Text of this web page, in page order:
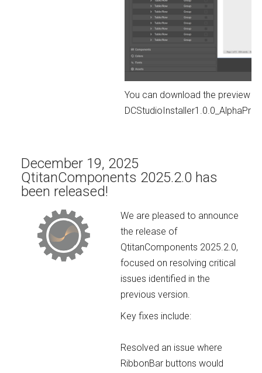
You can download the preview
December 19, 2025
QtitanComponents 2025.2.0 has
been released!
We are pleased to announce
the release of
QtitanComponents 2025.2.0,
focused on resolving critical
issues identified in the
previous version.
Key fixes include:
Resolved an issue where
RibbonBar buttons would